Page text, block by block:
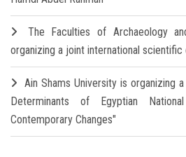
The Faculties of Archaeology
organizing a joint international
Ain Shams University is organizing
Determinants of Egyptian
Contemporary Changes"